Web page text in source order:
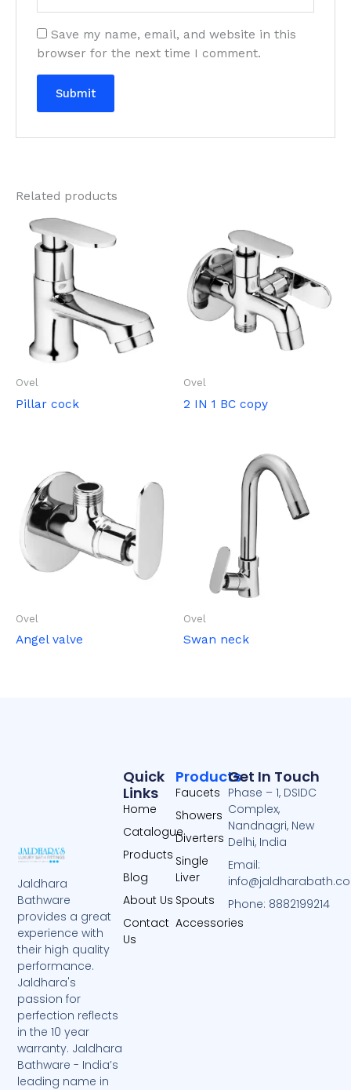
Save my name, email, and website in this
browser for the next time I comment.
Related products
Ovel
Pillar cock
Ovel
2 IN 1 BC copy
Ovel
Angel valve
Ovel
Swan neck
Jaldhara
Bathware
provides a great
experience with
their high quality
performance.
Jaldhara's
passion for
perfection reflects
in the 10 year
warranty. Jaldhara
Bathware - India’s
leading name in
Products
Faucets
Showers
Diverters
Single
Liver
Spouts
Accessories
Quick
Links
Home
Catalogue
Products
Blog
About Us
Contact
Us
Get In Touch
Phase – 1, DSIDC
Complex,
Nandnagri, New
Delhi, India
Email:
Phone: 8882199214